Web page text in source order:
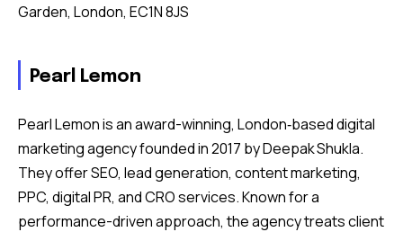
Garden, London, EC1N 8JS
Pearl Lemon
Pearl Lemon is an award-winning, London‑based digital
marketing agency founded in 2017 by Deepak Shukla.
They offer SEO, lead generation, content marketing,
PPC, digital PR, and CRO services. Known for a
performance-driven approach, the agency treats client